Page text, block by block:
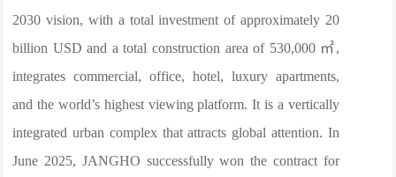
2030 vision, with a total investment of approximately 20
billion USD and a total construction area of 530,000 ㎡,
integrates commercial, office, hotel, luxury apartments,
and the world’s highest viewing platform. It is a vertically
integrated urban complex that attracts global attention. In
June 2025, JANGHO successfully won the contract for